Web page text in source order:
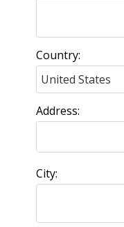
Country:
Address:
City: